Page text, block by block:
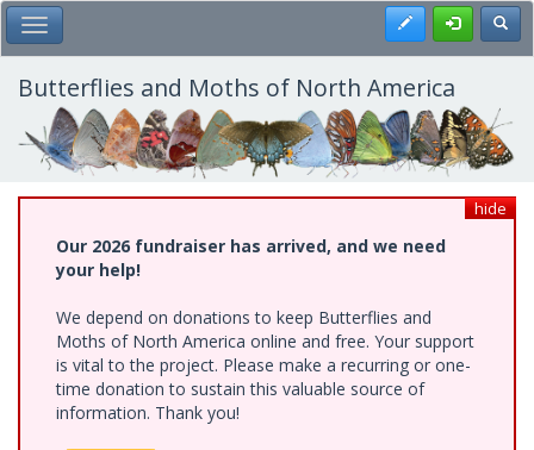
Skip
to
main
content
Toggle Main Menu Register
Butterflies and Moths of North America
hide
Our 2026 fundraiser has arrived, and we need
your help!
We depend on donations to keep Butterflies and
Moths of North America online and free. Your support
is vital to the project. Please make a recurring or one-
time donation to sustain this valuable source of
information. Thank you!